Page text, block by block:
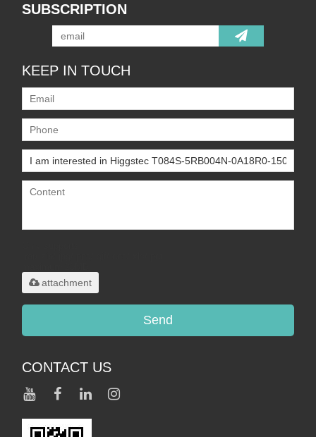
SUBSCRIPTION
KEEP IN TOUCH
attachment
Send
CONTACT US